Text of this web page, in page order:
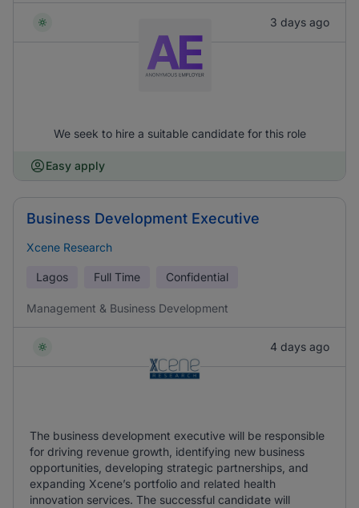
3 days ago
We seek to hire a suitable candidate for this role
Easy apply
Business Development Executive
Xcene Research
Lagos Full Time Confidential
Management & Business Development
4 days ago
The business development executive will be responsible
for driving revenue growth, identifying new business
opportunities, developing strategic partnerships, and
expanding Xcene’s portfolio and related health
innovation services. The successful candidate will